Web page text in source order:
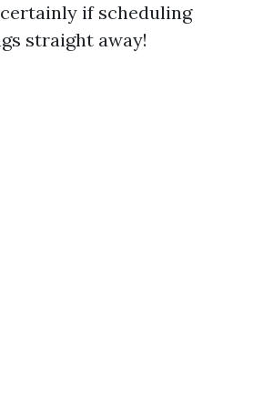
if scheduling
straight away!